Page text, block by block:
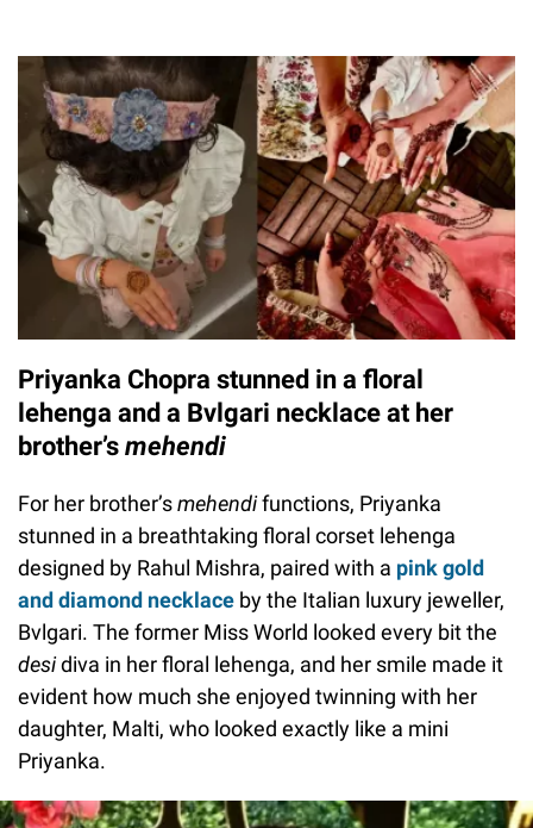
Priyanka Chopra stunned in a floral
lehenga and a Bvlgari necklace at her
brother’s mehendi
For her brother’smehendifunctions, Priyanka
stunned in a breathtaking floral corset lehenga
designed by Rahul Mishra, paired with a pink gold
and diamond necklace by the Italian luxury jeweller,
Bvlgari. The former Miss World looked every bit the
desidiva in her floral lehenga, and her smile made it
evident how much she enjoyed twinning with her
daughter, Malti, who looked exactly like a mini
Priyanka.